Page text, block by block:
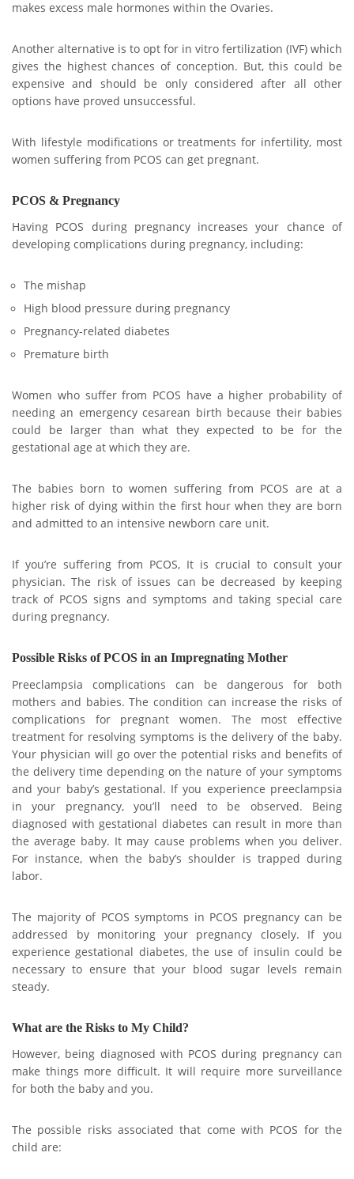
makes excess male hormones within the Ovaries.
Another alternative is to opt for in vitro fertilization (IVF) which
gives the highest chances of conception. But, this could be
expensive and should be only considered after all other
options have proved unsuccessful.
With lifestyle modifications or treatments for infertility, most
women suffering from PCOS can get pregnant.
PCOS & Pregnancy
Having PCOS during pregnancy increases your chance of
developing complications during pregnancy, including:
The mishap
High blood pressure during pregnancy
Pregnancy-related diabetes
Premature birth
Women who suffer from PCOS have a higher probability of
needing an emergency cesarean birth because their babies
could be larger than what they expected to be for the
gestational age at which they are.
The babies born to women suffering from PCOS are at a
higher risk of dying within the first hour when they are born
and admitted to an intensive newborn care unit.
If you’re suffering from PCOS, It is crucial to consult your
physician. The risk of issues can be decreased by keeping
track of PCOS signs and symptoms and taking special care
during pregnancy.
Possible Risks of PCOS in an Impregnating Mother
Preeclampsia complications can be dangerous for both
mothers and babies. The condition can increase the risks of
complications for pregnant women. The most effective
treatment for resolving symptoms is the delivery of the baby.
Your physician will go over the potential risks and benefits of
the delivery time depending on the nature of your symptoms
and your baby’s gestational. If you experience preeclampsia
in your pregnancy, you’ll need to be observed. Being
diagnosed with gestational diabetes can result in more than
the average baby. It may cause problems when you deliver.
For instance, when the baby’s shoulder is trapped during
labor.
The majority of PCOS symptoms in PCOS pregnancy can be
addressed by monitoring your pregnancy closely. If you
experience gestational diabetes, the use of insulin could be
necessary to ensure that your blood sugar levels remain
steady.
What are the Risks to My Child?
However, being diagnosed with PCOS during pregnancy can
make things more difficult. It will require more surveillance
for both the baby and you.
The possible risks associated that come with PCOS for the
child are: